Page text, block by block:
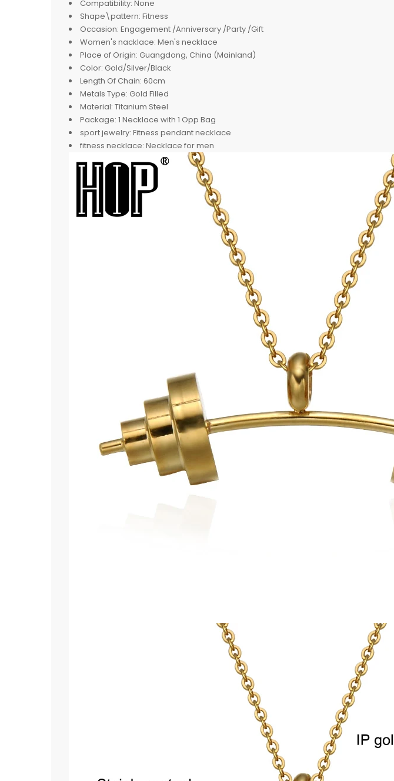
Compatibility: None
Shape\pattern: Fitness
Occasion: Engagement /Anniversary /Party /Gift
Women's nacklace: Men's necklace
Place of Origin: Guangdong, China (Mainland)
Color: Gold/Silver/Black
Length Of Chain: 60cm
Metals Type: Gold Filled
Material: Titanium Steel
Package: 1 Necklace with 1 Opp Bag
sport jewelry: Fitness pendant necklace
fitness necklace: Necklace for men